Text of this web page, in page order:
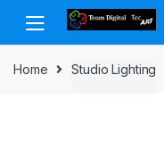
Skip to navigation
Skip to content
Home Studio Lighting